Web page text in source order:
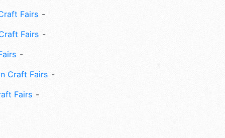
Fairs
Fairs
Craft Fairs
Fairs